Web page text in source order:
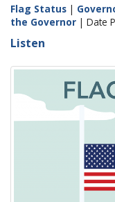
Flag Status |
the Governor | Date
Listen